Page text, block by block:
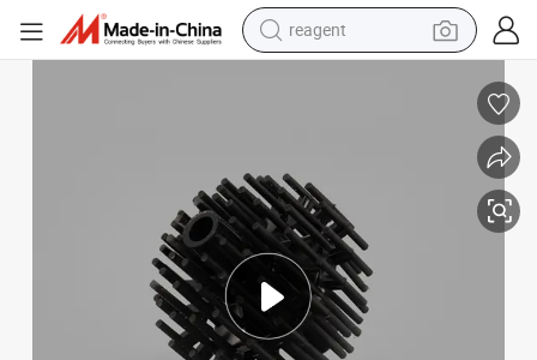
shoulder bag
tshirt
racing motorcycle
electric car